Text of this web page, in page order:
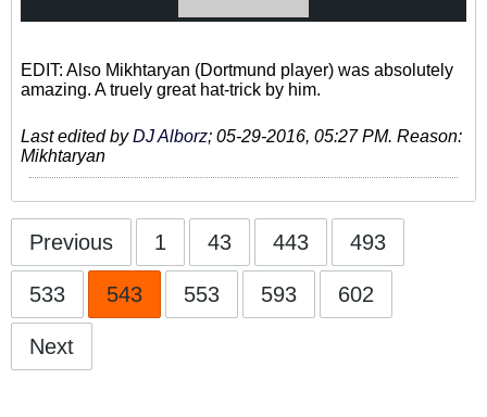
EDIT: Also Mikhtaryan (Dortmund player) was absolutely
amazing. A truely great hat-trick by him.
Last edited byDJ Alborz; 05-29-2016, 05:27 PM. Reason:
Mikhtaryan
Previous 1 43 443 493
533 543 553 593 602
Next